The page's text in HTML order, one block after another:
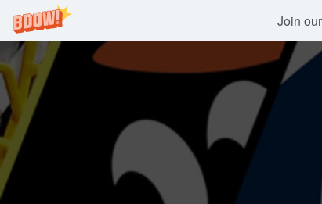
Join
Skip
to
content